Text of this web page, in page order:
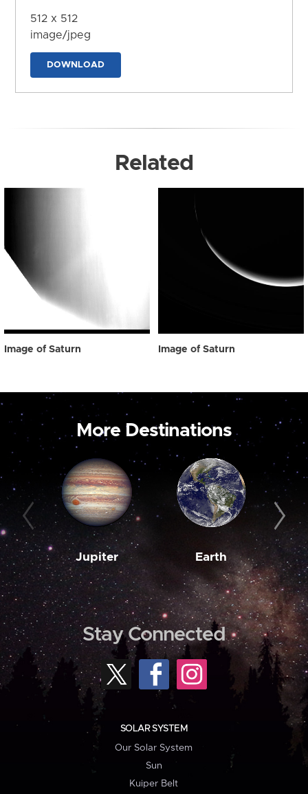
512 x 512
image/jpeg
DOWNLOAD
Related
Image of Saturn Image of Saturn
More Destinations
Jupiter Earth
Stay Connected
SOLAR SYSTEM
Our Solar System
Sun
Kuiper Belt